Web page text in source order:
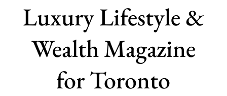
Luxury Lifestyle &
Wealth Magazine
for Toronto